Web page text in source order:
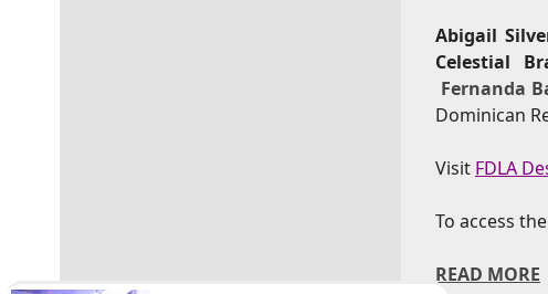
Abigail
Celestial
Fernanda
Dominican
Visit FDLA
To access
READ MORE